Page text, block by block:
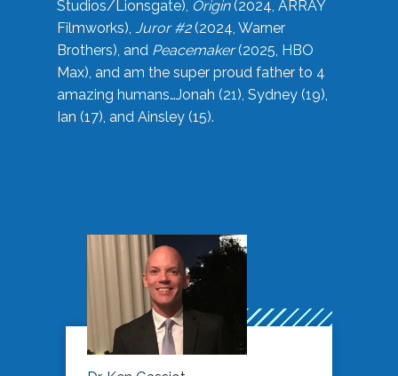
Studios/Lionsgate), Origin(2024, ARRAY
Filmworks), Juror #2(2024, Warner
Brothers), and Peacemaker(2025, HBO
Max), and am the super proud father to 4
amazing humans…Jonah (21), Sydney (19),
Ian (17), and Ainsley (15).